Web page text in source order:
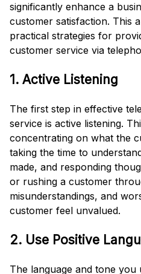
significantly enhance a
customer satisfaction. This
practical strategies for
customer service via
1. Active Listening
The first step in effective
service is active listening.
concentrating on what the
taking the time to
made, and responding
or rushing a customer
misunderstandings, and
customer feel unvalued.
2. Use Positive
The language and tone you